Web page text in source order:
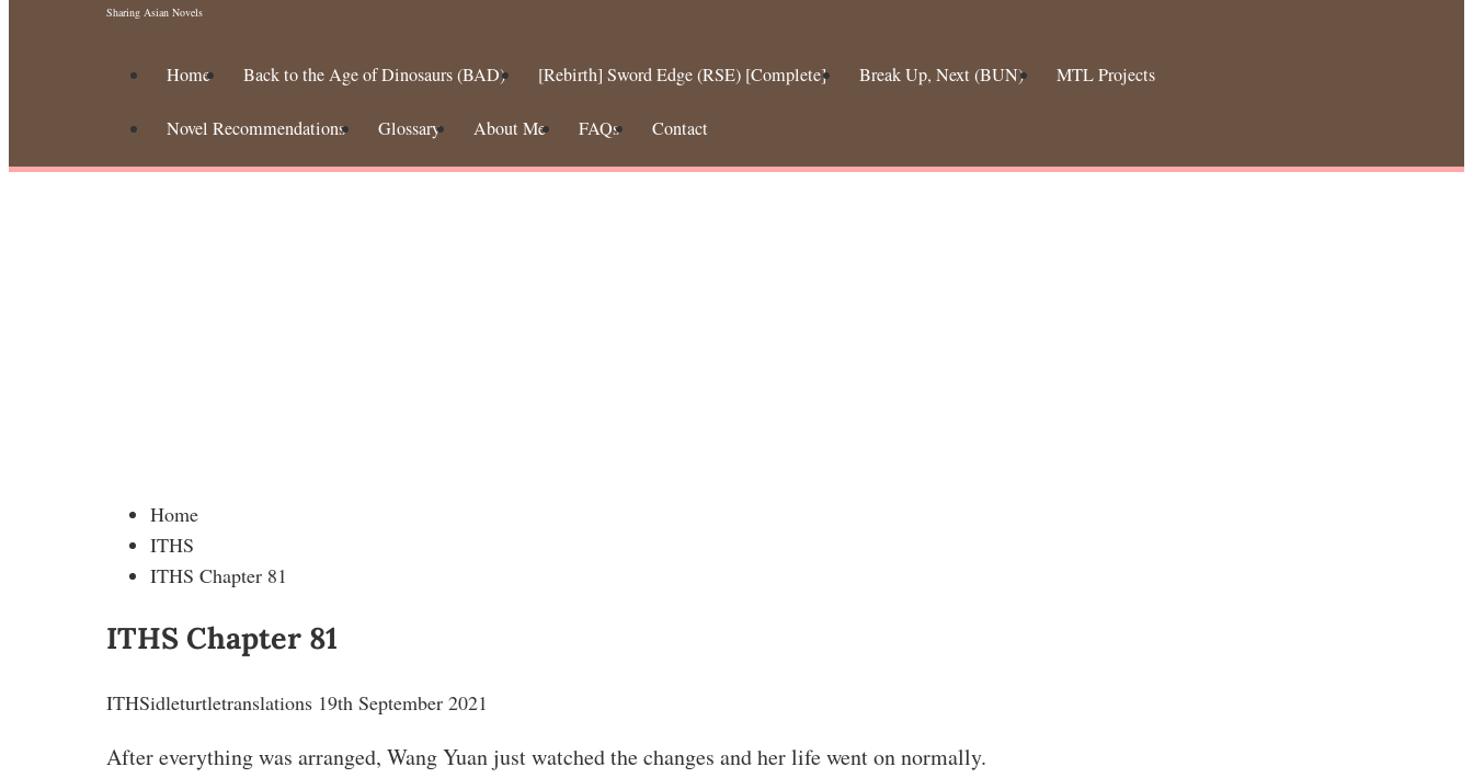
Sharing Asian Novels
Home Back to the Age of Dinosaurs (BAD) [Rebirth] Sword Edge (RSE) [Complete] Break Up, Next (BUN) MTL Projects
Novel Recommendations Glossary About Me FAQs Contact
Home
ITHS
ITHS Chapter 81
ITHS Chapter 81
ITHSidleturtletranslations 19th September 2021
After everything was arranged, Wang Yuan just watched the changes and her life went on normally.